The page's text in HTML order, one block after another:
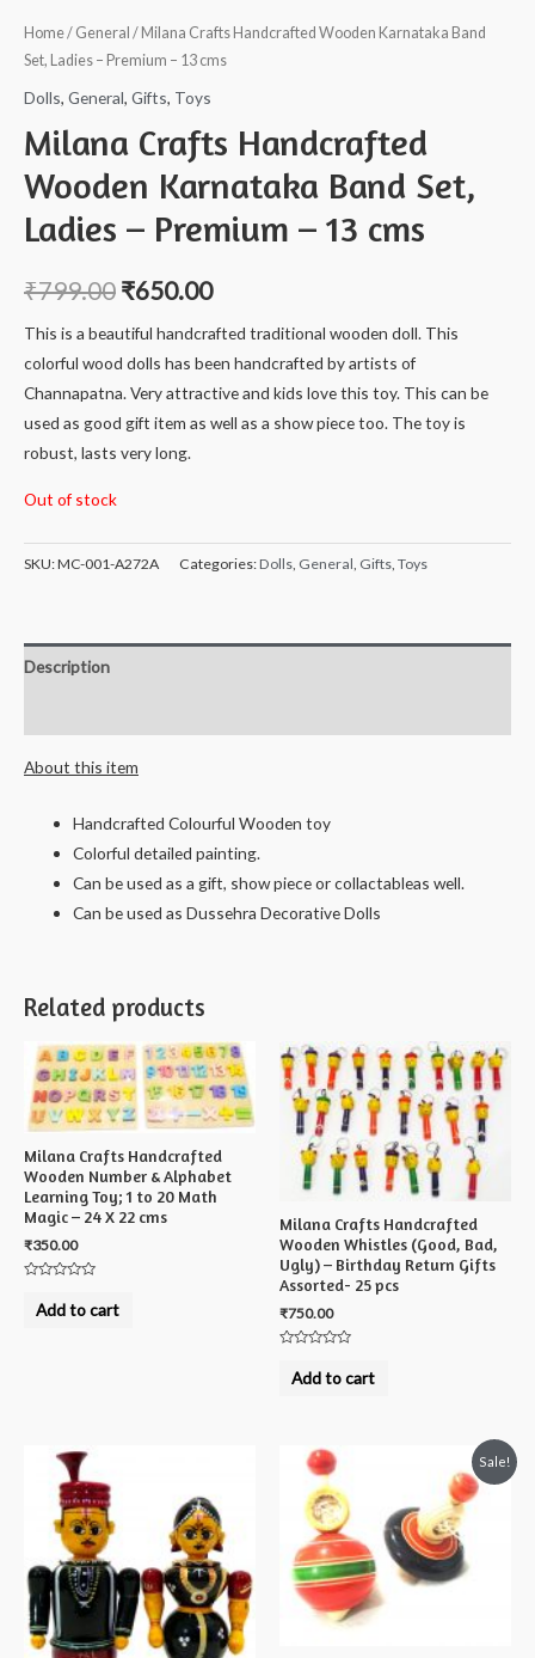
Home/ General / Milana Crafts Handcrafted Wooden Karnataka Band
Set, Ladies – Premium – 13 cms
Dolls, General, Gifts, Toys
Milana Crafts Handcrafted
Wooden Karnataka Band Set,
Ladies – Premium – 13 cms
₹799.00 ₹650.00
This is a beautiful handcrafted traditional wooden doll. This
colorful wood dolls has been handcrafted by artists of
Channapatna. Very attractive and kids love this toy. This can be
used as good gift item as well as a show piece too. The toy is
robust, lasts very long.
Out of stock
SKU:MC-001-A272A Categories:Dolls, General, Gifts, Toys
Description
About this item
Handcrafted Colourful Wooden toy
Colorful detailed painting.
Can be used as a gift, show piece or collactableas well.
Can be used as Dussehra Decorative Dolls
Related products
Milana Crafts Handcrafted
Wooden Number & Alphabet
Learning Toy; 1 to 20 Math
Magic – 24 X 22 cms
₹350.00
outAdd to cart
Milana Crafts Handcrafted
Wooden Whistles (Good, Bad,
Ugly) – Birthday Return Gifts
Assorted- 25 pcs
₹750.00
outAdd to cart
Sale!